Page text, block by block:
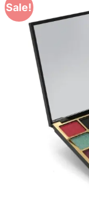
Sale!